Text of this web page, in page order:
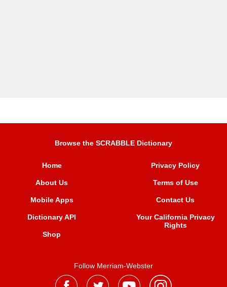
Browse the SCRABBLE Dictionary
Home
About Us
Mobile Apps
Dictionary API
Shop
Privacy Policy
Terms of Use
Contact Us
Your California Privacy
Rights
Follow Merriam-Webster